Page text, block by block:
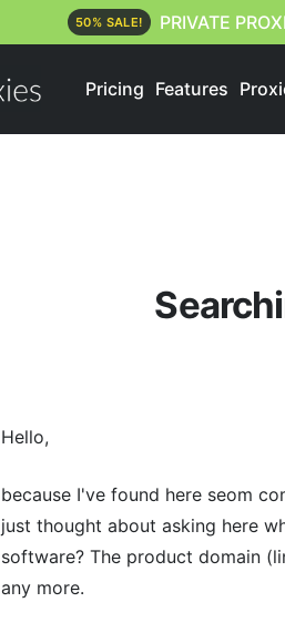
PRIVATE
50% SALE!
Pricing Features
Hello,
because I've found here seom
just thought about asking here
software? The product domain
any more.